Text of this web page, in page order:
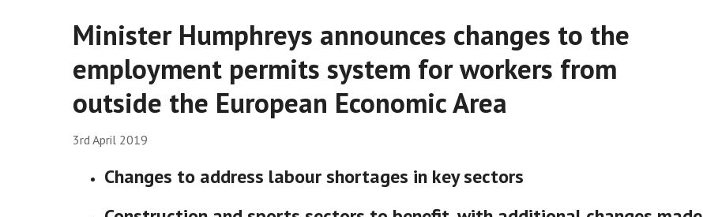
Minister Humphreys announces changes to the
employment permits system for workers from
outside the European Economic Area
3rd April 2019
Changes to address labour shortages in key sectors